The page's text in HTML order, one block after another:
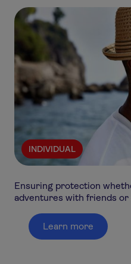
INDIVIDUAL
Ensuring protection
adventures with friends or
Learn more